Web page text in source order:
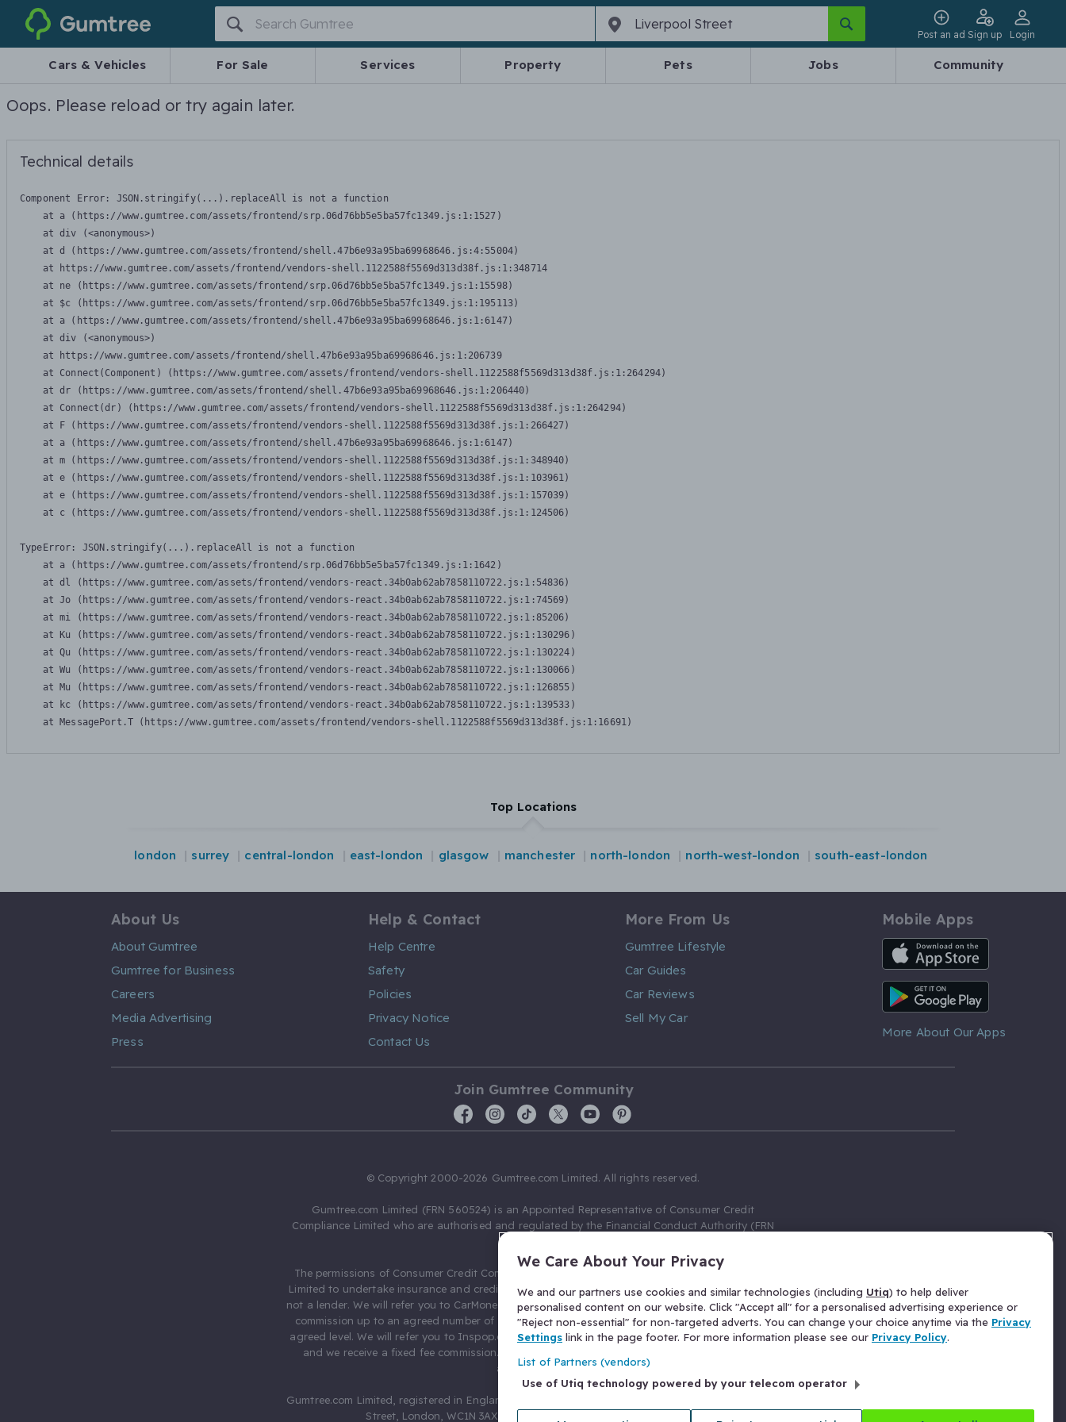
Gumtree
Post an ad Sign up Login
Cars & Vehicles For Sale Services Property Pets Jobs Community
Oops. Please reload or try again later.
Technical details
Component Error: JSON.stringify(...).replaceAll is not a function
    at a (https://www.gumtree.com/assets/frontend/srp.06d76bb5e5ba57fc1349.js:1:1527)
    at div (<anonymous>)
    at d (https://www.gumtree.com/assets/frontend/shell.47b6e93a95ba69968646.js:4:55004)
    at https://www.gumtree.com/assets/frontend/vendors-shell.1122588f5569d313d38f.js:1:348714
    at ne (https://www.gumtree.com/assets/frontend/srp.06d76bb5e5ba57fc1349.js:1:15598)
    at $c (https://www.gumtree.com/assets/frontend/srp.06d76bb5e5ba57fc1349.js:1:195113)
    at a (https://www.gumtree.com/assets/frontend/shell.47b6e93a95ba69968646.js:1:6147)
    at div (<anonymous>)
    at https://www.gumtree.com/assets/frontend/shell.47b6e93a95ba69968646.js:1:206739
    at Connect(Component) (https://www.gumtree.com/assets/frontend/vendors-shell.1122588f5569d313d38f.js:1:264294)
    at dr (https://www.gumtree.com/assets/frontend/shell.47b6e93a95ba69968646.js:1:206440)
    at Connect(dr) (https://www.gumtree.com/assets/frontend/vendors-shell.1122588f5569d313d38f.js:1:264294)
    at F (https://www.gumtree.com/assets/frontend/vendors-shell.1122588f5569d313d38f.js:1:266427)
    at a (https://www.gumtree.com/assets/frontend/shell.47b6e93a95ba69968646.js:1:6147)
    at m (https://www.gumtree.com/assets/frontend/vendors-shell.1122588f5569d313d38f.js:1:348940)
    at e (https://www.gumtree.com/assets/frontend/vendors-shell.1122588f5569d313d38f.js:1:103961)
    at e (https://www.gumtree.com/assets/frontend/vendors-shell.1122588f5569d313d38f.js:1:157039)
    at c (https://www.gumtree.com/assets/frontend/vendors-shell.1122588f5569d313d38f.js:1:124506)
TypeError: JSON.stringify(...).replaceAll is not a function
    at a (https://www.gumtree.com/assets/frontend/srp.06d76bb5e5ba57fc1349.js:1:1642)
    at dl (https://www.gumtree.com/assets/frontend/vendors-react.34b0ab62ab7858110722.js:1:54836)
    at Jo (https://www.gumtree.com/assets/frontend/vendors-react.34b0ab62ab7858110722.js:1:74569)
    at mi (https://www.gumtree.com/assets/frontend/vendors-react.34b0ab62ab7858110722.js:1:85206)
    at Ku (https://www.gumtree.com/assets/frontend/vendors-react.34b0ab62ab7858110722.js:1:130296)
    at Qu (https://www.gumtree.com/assets/frontend/vendors-react.34b0ab62ab7858110722.js:1:130224)
    at Wu (https://www.gumtree.com/assets/frontend/vendors-react.34b0ab62ab7858110722.js:1:130066)
    at Mu (https://www.gumtree.com/assets/frontend/vendors-react.34b0ab62ab7858110722.js:1:126855)
    at kc (https://www.gumtree.com/assets/frontend/vendors-react.34b0ab62ab7858110722.js:1:139533)
    at MessagePort.T (https://www.gumtree.com/assets/frontend/vendors-shell.1122588f5569d313d38f.js:1:16691)
Top Locations
london surrey central-london east-london glasgow manchester north-london north-west-london south-east-london
About Us
About Gumtree
Gumtree for Business
Careers
Media Advertising
Press
Help & Contact
Help Centre
Safety
Policies
Privacy Notice
Contact Us
More From Us
Gumtree Lifestyle
Car Guides
Car Reviews
Sell My Car
Mobile Apps
iOS App
Android App
More About Our Apps
Join Gumtree Community
© Copyright 2000-2026 Gumtree.com Limited. All rights reserved.
Gumtree.com Limited (FRN 560524) is an Appointed Representative of Consumer Credit
Compliance Limited who are authorised and regulated by the Financial Conduct Authority (FRN
The permissions of Consumer Credit Compliance Limited as a Principal firm allow Gumtree.com
Limited to undertake insurance and credit broking. Gumtree.com Limited acts as a credit broker,
not a lender. We will refer you to CarMoney Limited (FRN 674094) for credit, we receive a fixed fee
commission up to an agreed number of leads, and additional commission for those above the
agreed level. We will refer you to Inspop.com Ltd T/A Confused.com (FRN 310635) for Insurance
and we receive a fixed fee commission. You will not pay more as a result of our commission
arrangements.
Gumtree.com Limited, registered in England and Wales with number 03934849, 27 Old Gloucester
Street, London, WC1N 3AX, United Kingdom. VAT No. 476 0835 68.
We Care About Your Privacy
We and our partners use cookies and similar technologies (including Utiq) to help deliver
personalised content on our website. Click "Accept all" for a personalised advertising experience or
"Reject non-essential" for non-targeted adverts. You can change your choice anytime via the Privacy
Settings link in the page footer. For more information please see our Privacy Policy.
List of Partners (vendors)
Use of Utiq technology powered by your telecom operator